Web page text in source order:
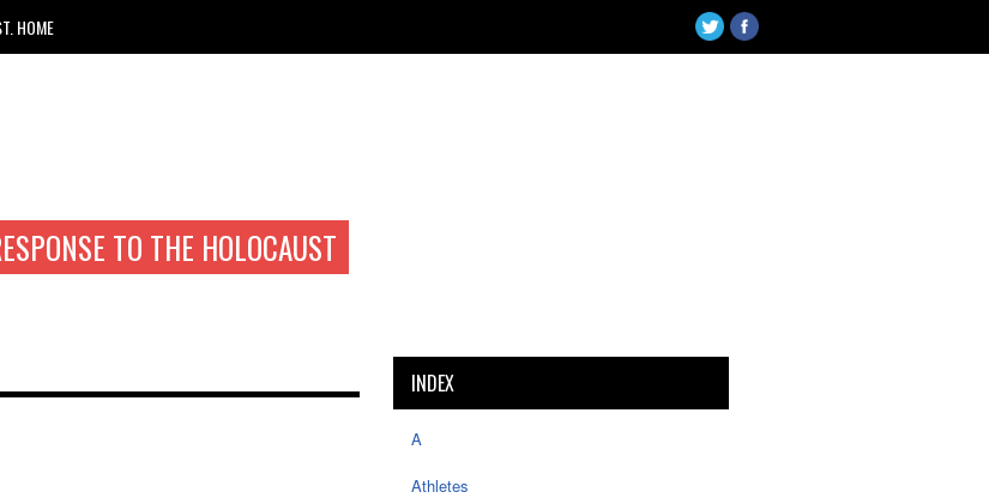
HOME
TO THE HOLOCAUST
INDEX
A
Athletes